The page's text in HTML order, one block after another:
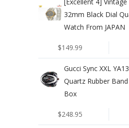
[Excellent 4]
32mm Black Dial
Watch From JAPAN
$149.99
Gucci Sync XXL
Quartz Rubber
Box
$248.95